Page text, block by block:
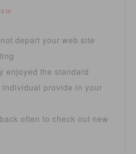
am
depart your web site
enjoyed the standard
individual provide in your
often to check out new